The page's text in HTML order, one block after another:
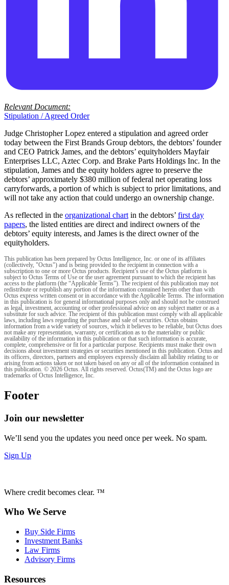
Relevant Document:
Stipulation / Agreed Order
Judge Christopher Lopez entered a stipulation and agreed order
today between the First Brands Group debtors, the debtors’ founder
and CEO Patrick James, and the debtors’ equityholders Mayfair
Enterprises LLC, Aztec Corp. and Brake Parts Holdings Inc. In the
stipulation, James and the equity holders agree to preserve the
debtors’ approximately $380 million of federal net operating loss
carryforwards, a portion of which is subject to prior limitations, and
will not take any action that could undergo an ownership change.
As reflected in the organizational chart in the debtors’ first day
papers, the listed entities are direct and indirect owners of the
debtors’ equity interests, and James is the direct owner of the
equityholders.
This publication has been prepared by Octus Intelligence, Inc. or one of its affiliates
(collectively, "Octus") and is being provided to the recipient in connection with a
subscription to one or more Octus products. Recipient’s use of the Octus platform is
subject to Octus Terms of Use or the user agreement pursuant to which the recipient has
access to the platform (the “Applicable Terms”). The recipient of this publication may not
redistribute or republish any portion of the information contained herein other than with
Octus express written consent or in accordance with the Applicable Terms. The information
in this publication is for general informational purposes only and should not be construed
as legal, investment, accounting or other professional advice on any subject matter or as a
substitute for such advice. The recipient of this publication must comply with all applicable
laws, including laws regarding the purchase and sale of securities. Octus obtains
information from a wide variety of sources, which it believes to be reliable, but Octus does
not make any representation, warranty, or certification as to the materiality or public
availability of the information in this publication or that such information is accurate,
complete, comprehensive or fit for a particular purpose. Recipients must make their own
decisions about investment strategies or securities mentioned in this publication. Octus and
its officers, directors, partners and employees expressly disclaim all liability relating to or
arising from actions taken or not taken based on any or all of the information contained in
this publication. © 2026 Octus. All rights reserved. Octus(TM) and the Octus logo are
trademarks of Octus Intelligence, Inc.
Footer
Join our newsletter
We’ll send you the updates you need once per week. No spam.
Sign Up
Where credit becomes clear. ™
Who We Serve
Buy Side Firms
Investment Banks
Law Firms
Advisory Firms
Resources